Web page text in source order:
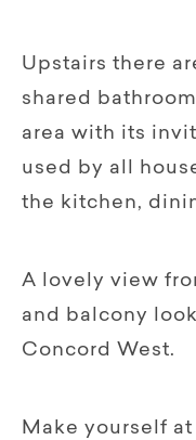
Upstairs there
shared
area with its
used by all
the kitchen,
A lovely view
and balcony
Concord West.
Make yourself